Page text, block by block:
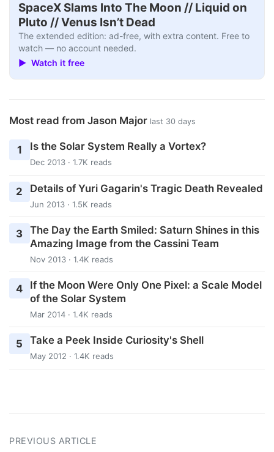
SpaceX Slams Into The Moon // Liquid on
Pluto // Venus Isn’t Dead
The extended edition: ad-free, with extra content. Free to
watch — no account needed.
▶ Watch it free
Most read from Jason Major last 30 days
1 Is the Solar System Really a Vortex?
Dec 2013 · 1.7K reads
2 Details of Yuri Gagarin's Tragic Death Revealed
Jun 2013 · 1.5K reads
3 The Day the Earth Smiled: Saturn Shines in this
Amazing Image from the Cassini Team
Nov 2013 · 1.4K reads
4
If the Moon Were Only One Pixel: a Scale Model
of the Solar System
Mar 2014 · 1.4K reads
5 Take a Peek Inside Curiosity's Shell
May 2012 · 1.4K reads
PREVIOUS ARTICLE